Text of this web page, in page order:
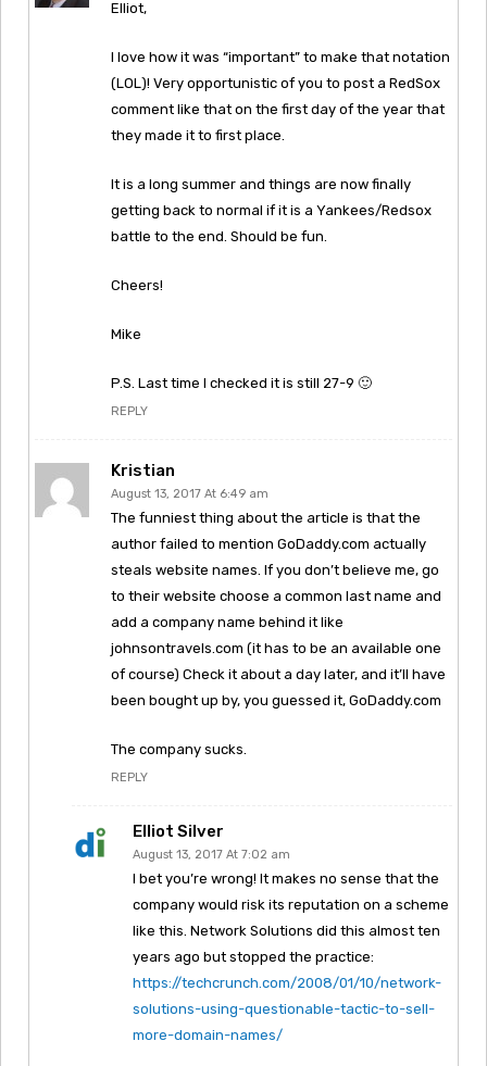
Elliot,
I love how it was “important” to make that notation
(LOL)! Very opportunistic of you to post a RedSox
comment like that on the first day of the year that
they made it to first place.
It is a long summer and things are now finally
getting back to normal if it is a Yankees/Redsox
battle to the end. Should be fun.
Cheers!
Mike
P.S. Last time I checked it is still 27-9 🙂
REPLY
Kristian
August 13, 2017 At 6:49 am
The funniest thing about the article is that the
author failed to mention GoDaddy.com actually
steals website names. If you don’t believe me, go
to their website choose a common last name and
add a company name behind it like
johnsontravels.com (it has to be an available one
of course) Check it about a day later, and it’ll have
been bought up by, you guessed it, GoDaddy.com
The company sucks.
REPLY
Elliot Silver
August 13, 2017 At 7:02 am
I bet you’re wrong! It makes no sense that the
company would risk its reputation on a scheme
like this. Network Solutions did this almost ten
years ago but stopped the practice:
https://techcrunch.com/2008/01/10/network-
solutions-using-questionable-tactic-to-sell-
more-domain-names/